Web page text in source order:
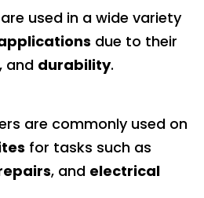
used in a wide variety
due to their
, and durability.
are commonly used on
for tasks such as
, and electrical